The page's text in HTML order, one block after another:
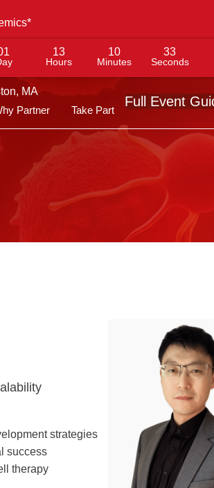
13
Hours
10
Minutes
32
Seconds
MA
Partner Take Part
Full Event
strategies
success
therapy